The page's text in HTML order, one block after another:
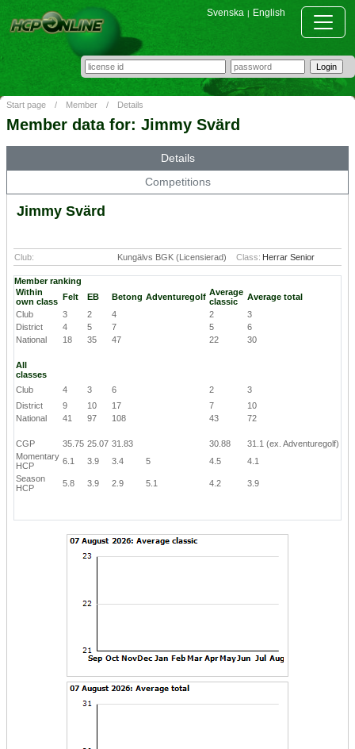
Svenska | English
Start page / Member / Details
Member data for: Jimmy Svärd
Details
Competitions
Jimmy Svärd
Club: Kungälvs BGK (Licensierad) Class: Herrar Senior
Member ranking
Within
own class Felt EB Betong Adventuregolf Average
classic
Average total
Club
3 2 4 2
3
District
4 5 7 5
6
National
18 35 47 22 30
All
classes
Club
4 3 6 2
3
District
9 10 17 7
10
National
41 97 108 43 72
CGP 35.75 25.07 31.83 30.88 31.1 (ex. Adventuregolf)
Momentary
HCP
6.1 3.9 3.4 5 4.5
4.1
Season
HCP
5.8 3.9 2.9 5.1 4.2 3.9